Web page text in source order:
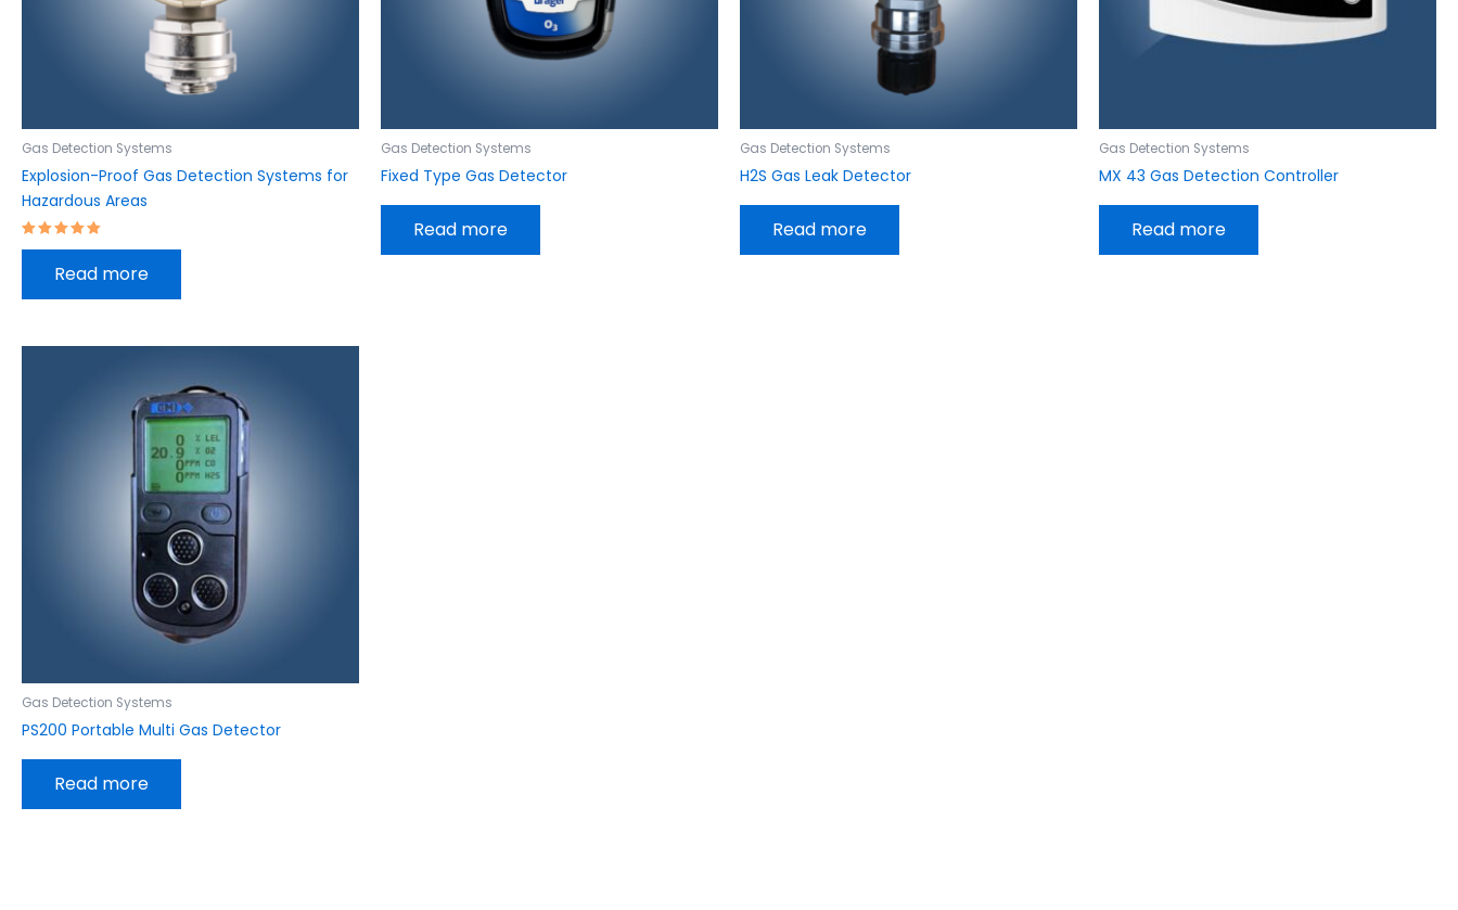
Gas Detection Systems
Explosion-Proof Gas Detection Systems for
Hazardous Areas
Rated
out of 5Read more
Gas Detection Systems
Fixed Type Gas Detector
Read more
Gas Detection Systems
H2S Gas Leak Detector
Read more
Gas Detection Systems
MX 43 Gas Detection Controller
Read more
Gas Detection Systems
PS200 Portable Multi Gas Detector
Read more